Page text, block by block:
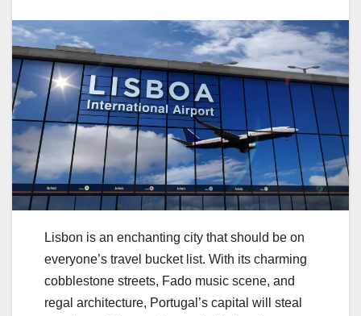
Lisbon is an enchanting city that should be on
everyone’s travel bucket list. With its charming
cobblestone streets, Fado music scene, and
regal architecture, Portugal’s capital will steal